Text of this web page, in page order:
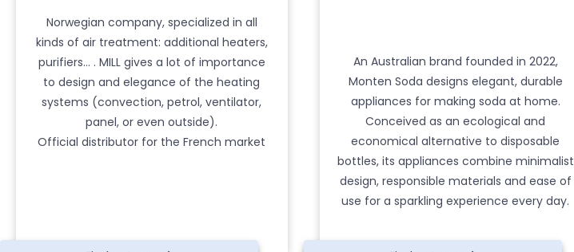
Norwegian company, specialized in all
kinds of air treatment: additional heaters,
purifiers… . MILL gives a lot of importance
to design and elegance of the heating
systems (convection, petrol, ventilator,
panel, or even outside).
Official distributor for the French market
An Australian brand founded in 2022,
Monten Soda designs elegant, durable
appliances for making soda at home.
Conceived as an ecological and
economical alternative to disposable
bottles, its appliances combine minimalist
design, responsible materials and ease of
use for a sparkling experience every day.